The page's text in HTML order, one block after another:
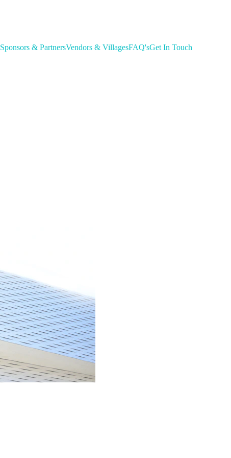
Sponsors & PartnersVendors & VillagesFAQ'sGet In Touch